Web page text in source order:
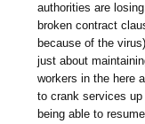
authorities are
broken contract
because of the
just about
workers in the here
to crank services
being able to